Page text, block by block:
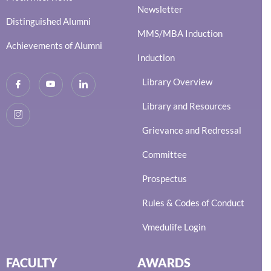
Distinguished Alumni
Achievements of Alumni
Newsletter
MMS/MBA Induction
Induction
Library Overview
Library and Resources
Grievance and Redressal
Committee
Prospectus
Rules & Codes of Conduct
Vmedulife Login
FACULTY AWARDS